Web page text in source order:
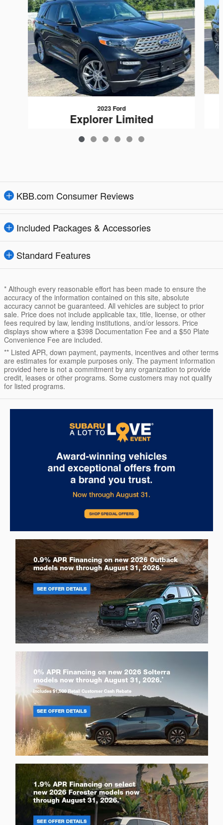
2023 Ford
Explorer Limited
$27,948
KBB.com Consumer Reviews
Included Packages & Accessories
Standard Features
* Although every reasonable effort has been made to ensure the
accuracy of the information contained on this site, absolute
accuracy cannot be guaranteed. All vehicles are subject to prior
sale. Price does not include applicable tax, title, license, or other
fees required by law, lending institutions, and/or lessors. Price
displays show where a $398 Documentation Fee and a $50 Plate
Convenience Fee are included.
** Listed APR, down payment, payments, incentives and other terms
are estimates for example purposes only. The payment information
provided here is not a commitment by any organization to provide
credit, leases or other programs. Some customers may not qualify
for listed programs.